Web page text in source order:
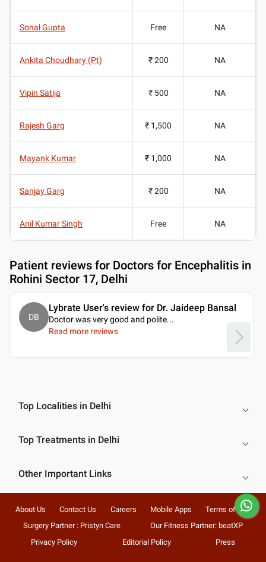
Sonal Gupta Free NA
Ankita Choudhary (Pt) ₹ 200 NA
Vipin Satija ₹ 500 NA
Rajesh Garg ₹ 1,500 NA
Mayank Kumar ₹ 1,000 NA
Sanjay Garg ₹ 200 NA
Anil Kumar Singh Free NA
Patient reviews for Doctors for Encephalitis in
Rohini Sector 17, Delhi
DB
Lybrate User's review for Dr. Jaideep Bansal
Doctor was very good and polite...
Read more reviews
Top Localities in Delhi
Top Treatments in Delhi
Other Important Links
About Us Contact Us Careers Mobile Apps
Terms of Use
Surgery Partner : Pristyn Care
Our Fitness Partner: beatXP
Privacy Policy
Editorial Policy Press